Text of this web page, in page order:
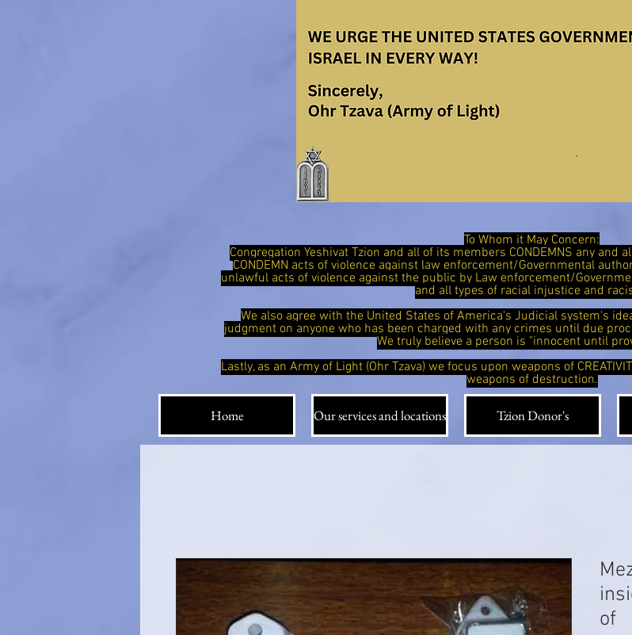
To Whom it May Concern:
Congregation Yeshivat Tzion and all of its members CONDEMNS any and
CONDEMN acts of violence against law enforcement/Governmental
unlawful acts of violence against the public by Law enforcement/
and all types of racial injustice and
We also agree with the United States of America's Judicial system's
judgment on anyone who has been charged with any crimes until due
We truly believe a person is "innocent until
Lastly, as an Army of Light (Ohr Tzava) we focus upon weapons of
weapons of destruction.
Home Our services and locations Tzion Donor's
of